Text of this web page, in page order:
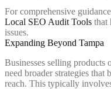
For comprehensive
Local SEO Audit Tools that
issues.
Expanding Beyond Tampa
Businesses selling
need broader strategies that
reach. This typically